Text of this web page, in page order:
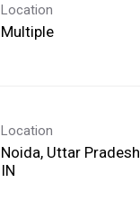
Location
Multiple
Location
Noida, Uttar Pradesh